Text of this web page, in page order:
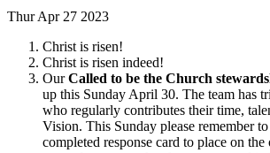
Thur Apr 27 2023
Christ is risen!
Christ is risen indeed!
OurCalled to be the Church
up this Sunday April 30. The team has
who regularly contributes their time,
Vision. This Sunday please remember
completed response card to place on